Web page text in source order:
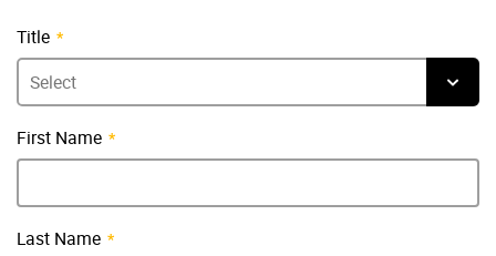
Title
First Name
Last Name